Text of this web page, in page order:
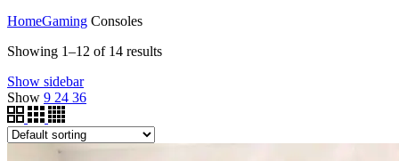
HomeGaming Consoles
Showing 1–12 of 14 results
Show sidebar
Show 9 24 36